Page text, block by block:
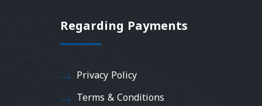
Regarding Payments
Privacy Policy
Terms & Conditions